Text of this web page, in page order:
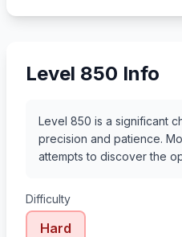
Level 850 Info
Level 850 is a significant
precision and patience.
attempts to discover the
Difficulty
Hard